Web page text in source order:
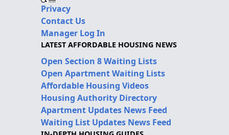
Privacy
Contact Us
Manager Log In
LATEST AFFORDABLE HOUSING NEWS
Open Section 8 Waiting Lists
Open Apartment Waiting Lists
Affordable Housing Videos
Housing Authority Directory
Apartment Updates News Feed
Waiting List Updates News Feed